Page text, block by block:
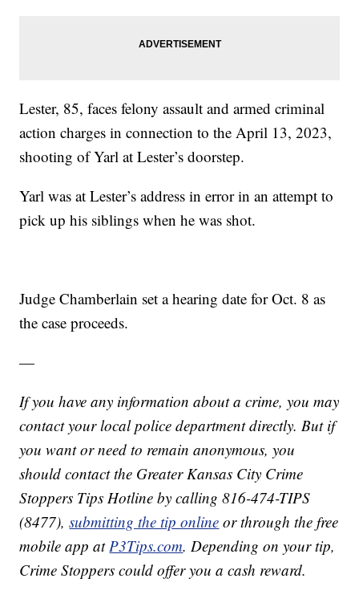
Lester, 85, faces felony assault and armed criminal
action charges in connection to the April 13, 2023,
shooting of Yarl at Lester’s doorstep.
Yarl was at Lester’s address in error in an attempt to
pick up his siblings when he was shot.
Judge Chamberlain set a hearing date for Oct. 8 as
the case proceeds.
—
If you have any information about a crime, you may
contact your local police department directly. But if
you want or need to remain anonymous, you
should contact the Greater Kansas City Crime
Stoppers Tips Hotline by calling 816-474-TIPS
(8477),submitting the tip online or through the free
mobile app atP3Tips.com. Depending on your tip,
Crime Stoppers could offer you a cash reward.